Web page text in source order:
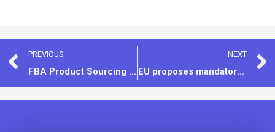
PREVIOUS
FBA Product Sourcing for Amazon Sellers – 7 Tips
NEXT
EU proposes mandatory USB-C on all devices, Apple wants to overthrow and start over?